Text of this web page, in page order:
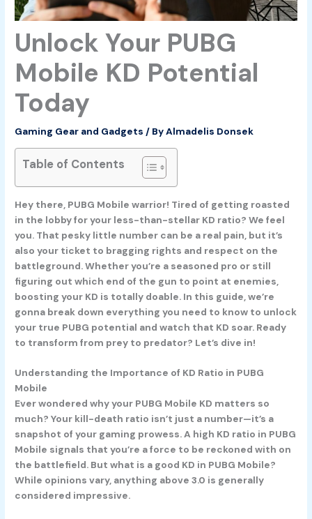
Unlock Your PUBG
Mobile KD Potential
Today
Gaming Gear and Gadgets / ByAlmadelis Donsek
Table of Contents
Hey there, PUBG Mobile warrior! Tired of getting roasted
in the lobby for your less-than-stellar KD ratio? We feel
you. That pesky little number can be a real pain, but it’s
also your ticket to bragging rights and respect on the
battleground. Whether you’re a seasoned pro or still
figuring out which end of the gun to point at enemies,
boosting your KD is totally doable. In this guide, we’re
gonna break down everything you need to know to unlock
your true PUBG potential and watch that KD soar. Ready
to transform from prey to predator? Let’s dive in!
Understanding the Importance of KD Ratio in PUBG
Mobile
Ever wondered why your PUBG Mobile KD matters so
much? Your kill-death ratio isn’t just a number—it’s a
snapshot of your gaming prowess. A high KD ratio in PUBG
Mobile signals that you’re a force to be reckoned with on
the battlefield. But what is a good KD in PUBG Mobile?
While opinions vary, anything above 3.0 is generally
considered impressive.